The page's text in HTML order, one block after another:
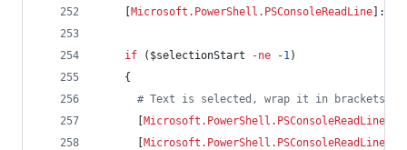
Microsoft.PowerShell.PSConsoleReadLine
if ( $selectionStart -ne -1)
    {
# Text is selected, wrap it in brackets
Microsoft.PowerShell.PSConsoleReadLine
Microsoft.PowerShell.PSConsoleReadLine